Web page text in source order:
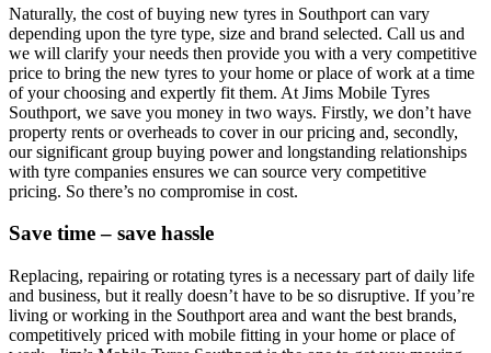
Naturally, the cost of buying new tyres in Southport can vary
depending upon the tyre type, size and brand selected. Call us and
we will clarify your needs then provide you with a very competitive
price to bring the new tyres to your home or place of work at a time
of your choosing and expertly fit them. At Jims Mobile Tyres
Southport, we save you money in two ways. Firstly, we don’t have
property rents or overheads to cover in our pricing and, secondly,
our significant group buying power and longstanding relationships
with tyre companies ensures we can source very competitive
pricing. So there’s no compromise in cost.
Save time – save hassle
Replacing, repairing or rotating tyres is a necessary part of daily life
and business, but it really doesn’t have to be so disruptive. If you’re
living or working in the Southport area and want the best brands,
competitively priced with mobile fitting in your home or place of